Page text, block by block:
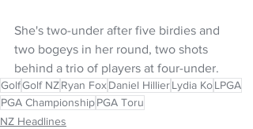
She's two-under after five birdies and
two bogeys in her round, two shots
behind a trio of players at four-under.
GolfGolf NZRyan FoxDaniel HillierLydia KoLPGA
PGA ChampionshipPGA Toru
NZ Headlines